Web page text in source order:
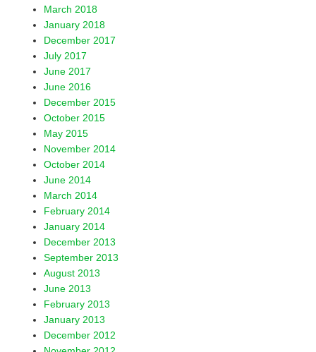
March 2018
January 2018
December 2017
July 2017
June 2017
June 2016
December 2015
October 2015
May 2015
November 2014
October 2014
June 2014
March 2014
February 2014
January 2014
December 2013
September 2013
August 2013
June 2013
February 2013
January 2013
December 2012